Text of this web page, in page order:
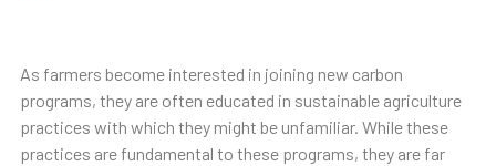
As farmers become interested in joining new carbon
programs, they are often educated in sustainable agriculture
practices with which they might be unfamiliar. While these
practices are fundamental to these programs, they are far